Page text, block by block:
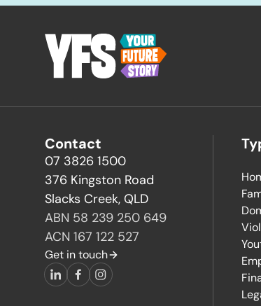
Contact
07 3826 1500
376 Kingston Road
Slacks Creek, QLD
ABN 58 239 250 649
ACN 167 122 527
Get in touch
LinkedInFacebook
Instagram